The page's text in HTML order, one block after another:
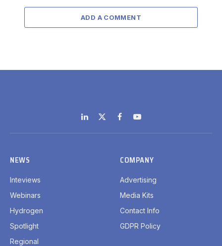
ADD A COMMENT
LinkedIn
X
(Twitter)
FacebookYouTube
NEWS
Inteviews
Webinars
Hydrogen
Spotlight
Regional
COMPANY
Advertising
Media Kits
Contact Info
GDPR Policy